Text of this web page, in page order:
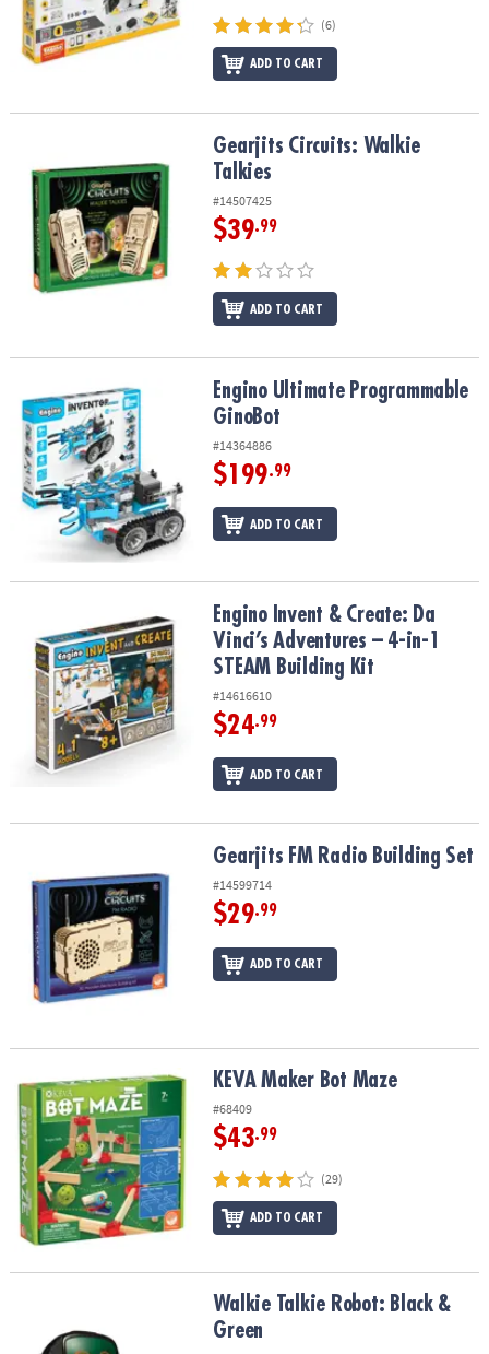
(6)
ADD TO CART
Gearjits Circuits: Walkie TalkiesGearjits Circuits: Walkie
Talkies
#14507425
$39.99
ADD TO CART
Engino Ultimate Programmable GinoBotEngino Ultimate Programmable
GinoBot
#14364886
$199.99
ADD TO CART
Engino Invent & Create: Da Vinci’s Adventures – 4-in-1 STEAM
Engino Invent & Create: Da
Vinci’s Adventures – 4-in-1
STEAM Building Kit
#14616610
$24.99
ADD TO CART
Gearjits FM Radio Building SetGearjits FM Radio Building Set
#14599714
$29.99
ADD TO CART
KEVA Maker Bot Maze KEVA Maker Bot Maze
#68409
$43.99
(29)
ADD TO CART
Walkie Talkie Robot: Black & GreenWalkie Talkie Robot: Black &
Green